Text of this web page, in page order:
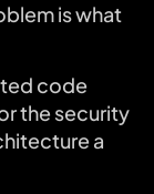
is what
code
the security
a